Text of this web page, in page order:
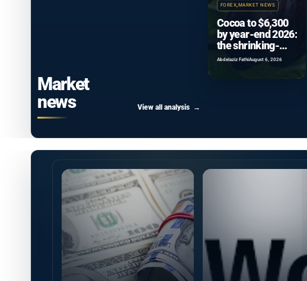
Market
news
View all analysis
FOREX,MARKET NEWS
Cocoa to $6,300
by year-end 2026:
the shrinking-
surplus case
Abdelaziz FathiAugust 6, 2026